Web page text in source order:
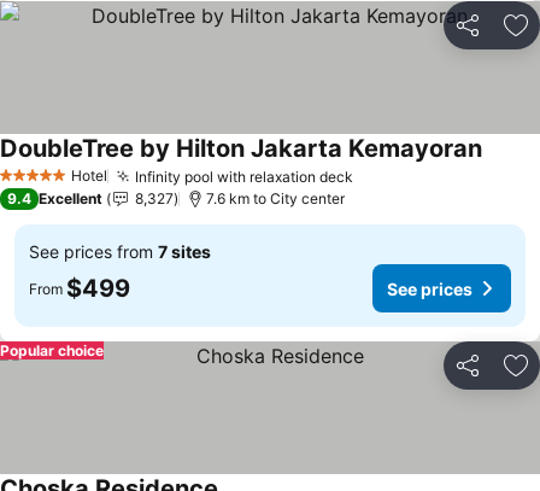
Share
5 Stars Hotel Infinity pool with relaxation deck
DoubleTree by Hilton Jakarta Kemayoran
9.4 Excellent 8,327 7.6 km to City center
See prices from 7 sites
From $499 See prices
Share
Popular choice